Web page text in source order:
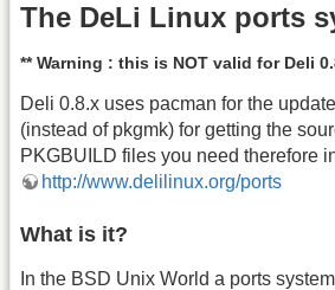
The DeLi Linux ports
** Warning : this is NOT valid for Deli
Deli 0.8.x uses pacman for the
(instead of pkgmk) for getting the
PKGBUILD files you need therefore
http://www.delilinux.org/ports
What is it?
In the BSD Unix World a ports